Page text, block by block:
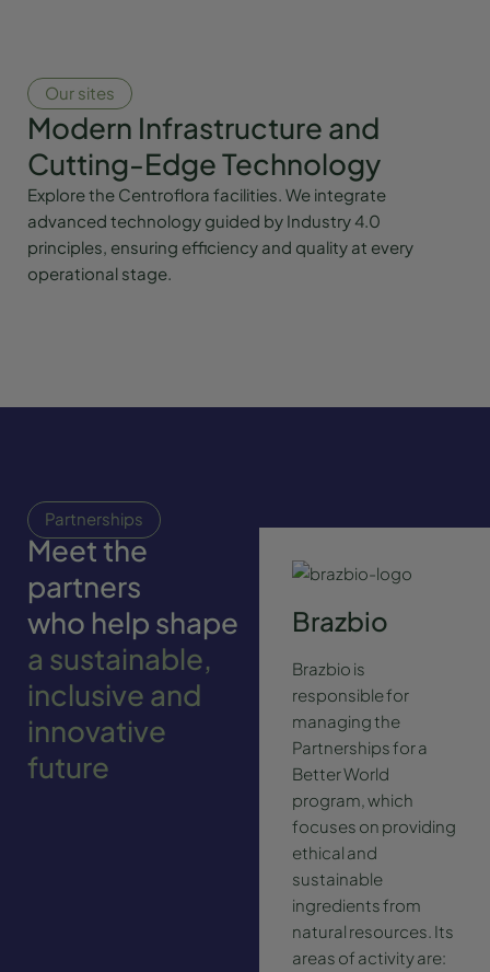
Our sites
Modern Infrastructure and
Cutting-Edge Technology
Explore the Centroflora facilities. We integrate
advanced technology guided by Industry 4.0
principles, ensuring efficiency and quality at every
operational stage.
Partnerships
Meet the
partners
who help shape
a sustainable,
inclusive and
innovative
future
Brazbio
Brazbio is
responsible for
managing the
Partnerships for a
Better World
program, which
focuses on providing
ethical and
sustainable
ingredients from
natural resources. Its
areas of activity are: